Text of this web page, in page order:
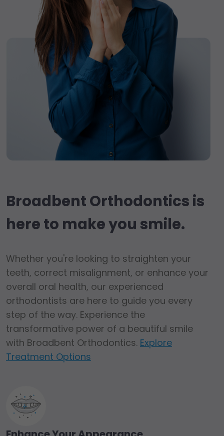
Broadbent Orthodontics is
here to make you smile.
Whether you're looking to straighten your
teeth, correct misalignment, or enhance your
overall oral health, our experienced
orthodontists are here to guide you every
step of the way. Experience the
transformative power of a beautiful smile
with Broadbent Orthodontics. Explore
Treatment Options